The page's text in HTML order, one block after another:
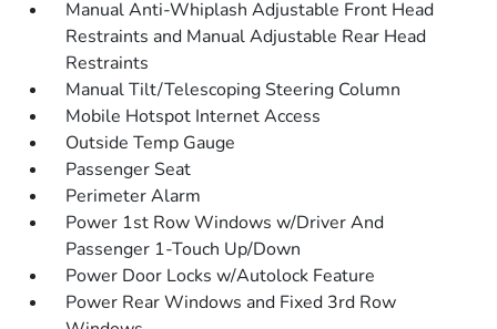
Manual Anti-Whiplash Adjustable Front Head
Restraints and Manual Adjustable Rear Head
Restraints
Manual Tilt/Telescoping Steering Column
Mobile Hotspot Internet Access
Outside Temp Gauge
Passenger Seat
Perimeter Alarm
Power 1st Row Windows w/Driver And
Passenger 1-Touch Up/Down
Power Door Locks w/Autolock Feature
Power Rear Windows and Fixed 3rd Row